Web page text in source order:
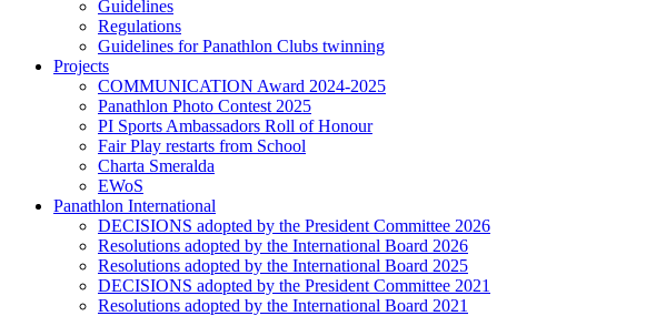
Guidelines
Regulations
Guidelines for Panathlon Clubs twinning
Projects
COMMUNICATION Award 2024-2025
Panathlon Photo Contest 2025
PI Sports Ambassadors Roll of Honour
Fair Play restarts from School
Charta Smeralda
EWoS
Panathlon International
DECISIONS adopted by the President Committee 2026
Resolutions adopted by the International Board 2026
Resolutions adopted by the International Board 2025
DECISIONS adopted by the President Committee 2021
Resolutions adopted by the International Board 2021